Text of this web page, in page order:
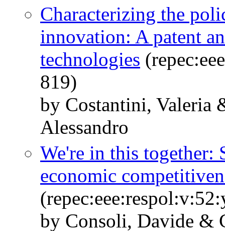
Characterizing the
innovation: A patent
technologies
819)
by Costantini, Valeria
Alessandro
We're in this together:
economic
by Consoli, Davide &